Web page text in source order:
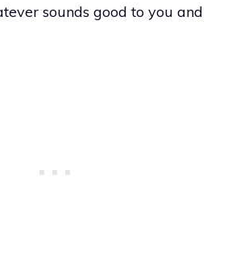
sounds good to you and